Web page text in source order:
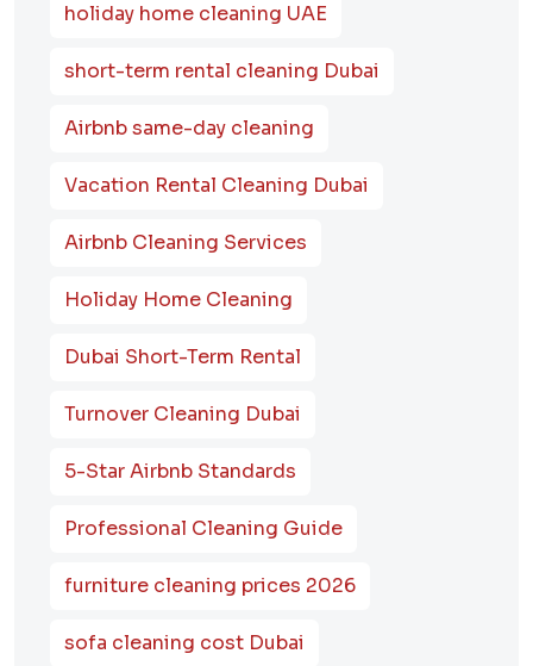
holiday home cleaning UAE
short-term rental cleaning Dubai
Airbnb same-day cleaning
Vacation Rental Cleaning Dubai
Airbnb Cleaning Services
Holiday Home Cleaning
Dubai Short-Term Rental
Turnover Cleaning Dubai
5-Star Airbnb Standards
Professional Cleaning Guide
furniture cleaning prices 2026
sofa cleaning cost Dubai